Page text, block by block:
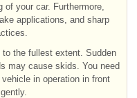
your car. Furthermore,
applications, and sharp
to the fullest extent. Sudden
may cause skids. You need
in operation in front